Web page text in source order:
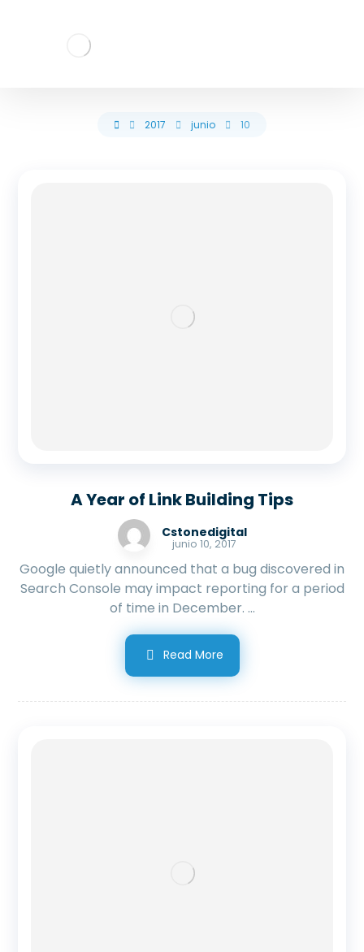
2017 junio 10
A Year of Link Building Tips
Cstonedigital
junio 10, 2017
Google quietly announced that a bug discovered in
Search Console may impact reporting for a period
of time in December. ...
Read More